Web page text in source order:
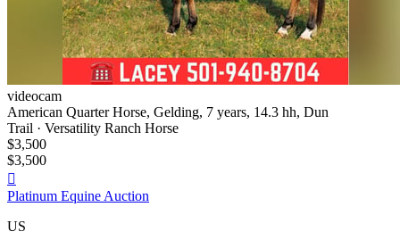
videocam
American Quarter Horse, Gelding, 7 years, 14.3 hh, Dun
Trail · Versatility Ranch Horse
$3,500
$3,500

Platinum Equine Auction
US